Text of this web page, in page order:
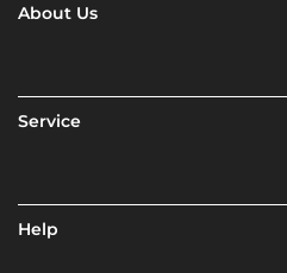
About Us
Service
Help